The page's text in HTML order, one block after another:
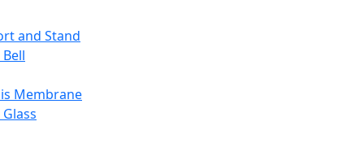
and Stand
Membrane